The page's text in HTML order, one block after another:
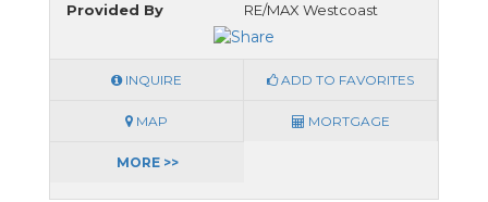
Provided By
RE/MAX Westcoast
INQUIRE ADD TO FAVORITES
MAP MORTGAGE
MORE >>